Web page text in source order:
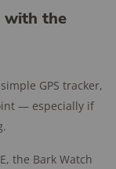
with the
GPS tracker,
— especially if
the Bark Watch